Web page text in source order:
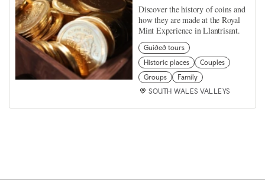
Discover the history of coins and
how they are made at the Royal
Mint Experience in Llantrisant.
Guided tours
Historic places
Couples
Groups
Family
SOUTH WALES VALLEYS